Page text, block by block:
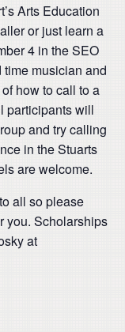
Arts Education
or just learn a
4 in the SEO
musician and
how to call to a
participants will
and try calling
in the Stuarts
are welcome.
all so please
you. Scholarships
at